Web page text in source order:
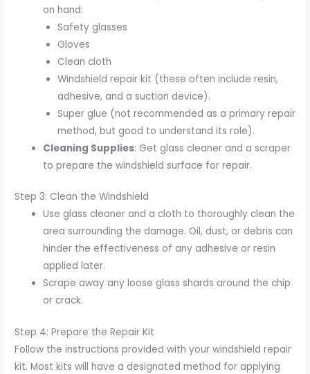
on hand:
Safety glasses
Gloves
Clean cloth
Windshield repair kit (these often include resin,
adhesive, and a suction device).
Super glue (not recommended as a primary repair
method, but good to understand its role).
Cleaning Supplies: Get glass cleaner and a scraper
to prepare the windshield surface for repair.
Step 3: Clean the Windshield
Use glass cleaner and a cloth to thoroughly clean the
area surrounding the damage. Oil, dust, or debris can
hinder the effectiveness of any adhesive or resin
applied later.
Scrape away any loose glass shards around the chip
or crack.
Step 4: Prepare the Repair Kit
Follow the instructions provided with your windshield repair
kit. Most kits will have a designated method for applying